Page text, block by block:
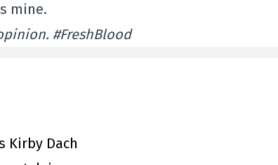
mine.
#FreshBlood
Kirby Dach